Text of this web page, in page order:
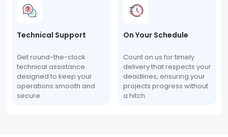
Technical Support
Get round-the-clock
technical assistance
designed to keep your
operations smooth and
secure.
On Your Schedule
Count on us for timely
delivery that respects your
deadlines, ensuring your
projects progress without
a hitch.